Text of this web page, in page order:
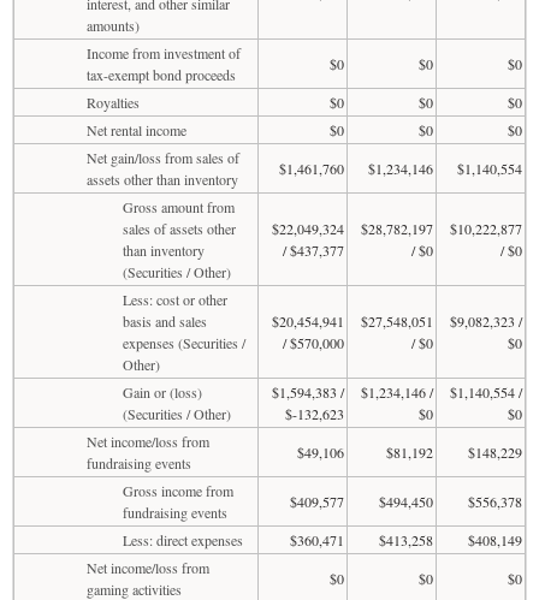
amounts)
Income from investment of
tax-exempt bond proceeds
$0 $0
$0
Royalties
$0 $0
$0
Net rental income
$0 $0
$0
Net gain/loss from sales of
assets other than inventory
$1,461,760 $1,234,146
$1,140,554
Gross amount from
sales of assets other
than inventory
(Securities / Other)
$22,049,324
/ $437,377
$28,782,197
/ $0
$10,222,877
/ $0
Less: cost or other
basis and sales
expenses (Securities /
Other)
$20,454,941
/ $570,000
$27,548,051
/ $0
$9,082,323 /
$0
Gain or (loss)
(Securities / Other)
$1,594,383 /
$-132,623
$1,234,146 /
$0
$1,140,554 /
$0
Net income/loss from
fundraising events
$49,106 $81,192
$148,229
Gross income from
fundraising events
$409,577 $494,450
$556,378
Less: direct expenses
$360,471 $413,258
$408,149
Net income/loss from
gaming activities
$0 $0
$0